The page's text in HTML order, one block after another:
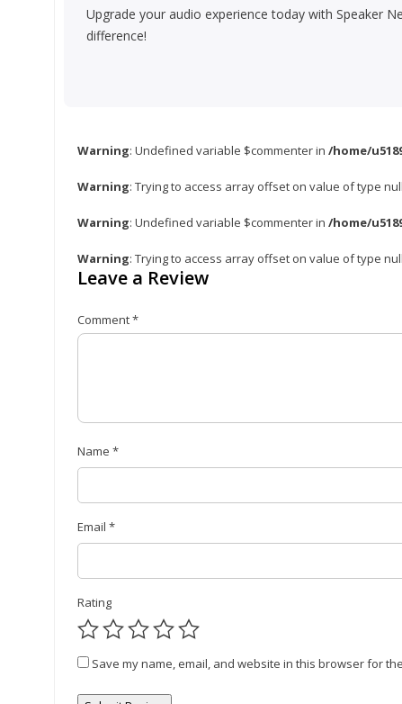
Upgrade your audio experience today with Speaker
difference!
Warning: Undefined variable $commenter in /home/
Warning: Trying to access array offset on value of type
Warning: Undefined variable $commenter in /home/
Warning: Trying to access array offset on value of type
Leave a Review
Comment*
Name *
Email *
Rating
Save my name, email, and website in this browser for